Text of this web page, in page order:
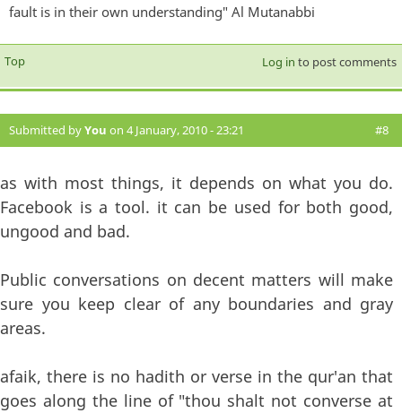
fault is in their own understanding" Al Mutanabbi
Top Log in to post comments
Submitted byYou on 4 January, 2010 - 23:21 #8
as with most things, it depends on what you do.
Facebook is a tool. it can be used for both good,
ungood and bad.
Public conversations on decent matters will make
sure you keep clear of any boundaries and gray
areas.
afaik, there is no hadith or verse in the qur'an that
goes along the line of "thou shalt not converse at